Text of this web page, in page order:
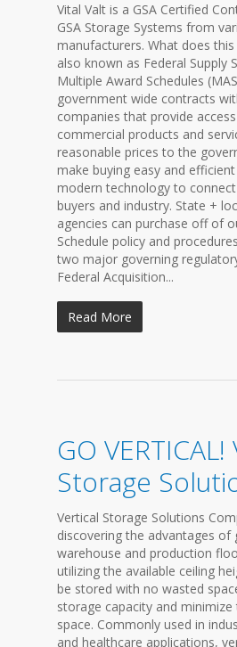
Vital Valt is a GSA Certified
GSA Storage Systems from
manufacturers. What does this
also known as Federal Supply
Multiple Award Schedules
government wide contracts
companies that provide
commercial products and
reasonable prices to the
make buying easy and
modern technology to
buyers and industry. State +
agencies can purchase off of
Schedule policy and
two major governing
Federal Acquisition...
Read More
GO
Storage
Vertical Storage Solutions
discovering the advantages of
warehouse and production
utilizing the available ceiling
be stored with no wasted
storage capacity and
space. Commonly used in
and healthcare applications,